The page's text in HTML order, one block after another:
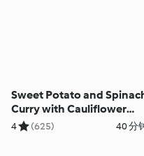
Sweet Potato and
Curry with Cauliflower
Rice
4 (625) 40 分